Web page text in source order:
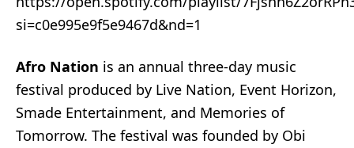
si=c0e995e9f5e9467d&nd=1
Afro Nation is an annual three-day music
festival produced by Live Nation, Event Horizon,
Smade Entertainment, and Memories of
Tomorrow. The festival was founded by Obi